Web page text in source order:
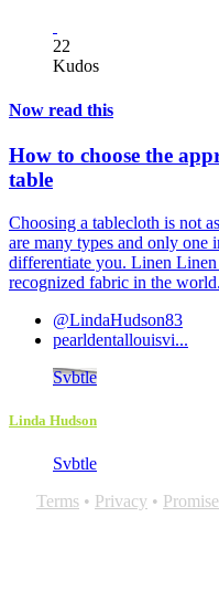
22
Kudos
Now read this
How to choose the
table
Choosing a tablecloth is not
are many types and only one
differentiate you. Linen Linen
recognized fabric in the
@LindaHudson83
pearldentallouisvi...
Svbtle
Linda Hudson
Svbtle
Terms • Privacy • Promise